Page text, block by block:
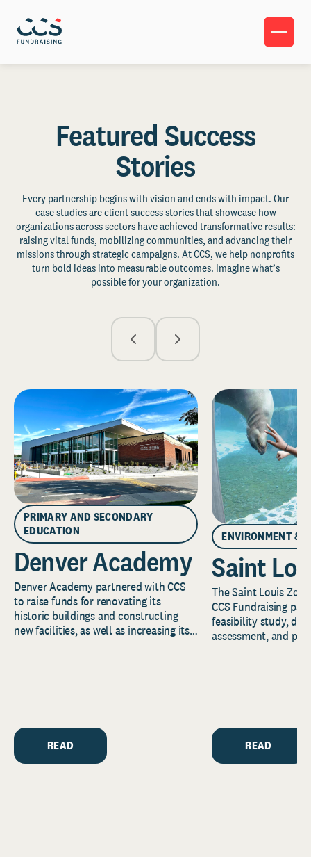
Featured Success
Stories
Every partnership begins with vision and ends with impact. Our
case studies are client success stories that showcase how
organizations across sectors have achieved transformative results:
raising vital funds, mobilizing communities, and advancing their
missions through strategic campaigns. At CCS, we help nonprofits
turn bold ideas into measurable outcomes. Imagine what’s
possible for your organization.
PRIMARY AND SECONDARY
EDUCATION
Denver Academy
Denver Academy partnered with CCS
to raise funds for renovating its
historic buildings and constructing
new facilities, as well as increasing its
READ
ENVIRONMENT &
Saint
The Saint Louis
CCS Fundraising
feasibility study,
assessment, and
READ